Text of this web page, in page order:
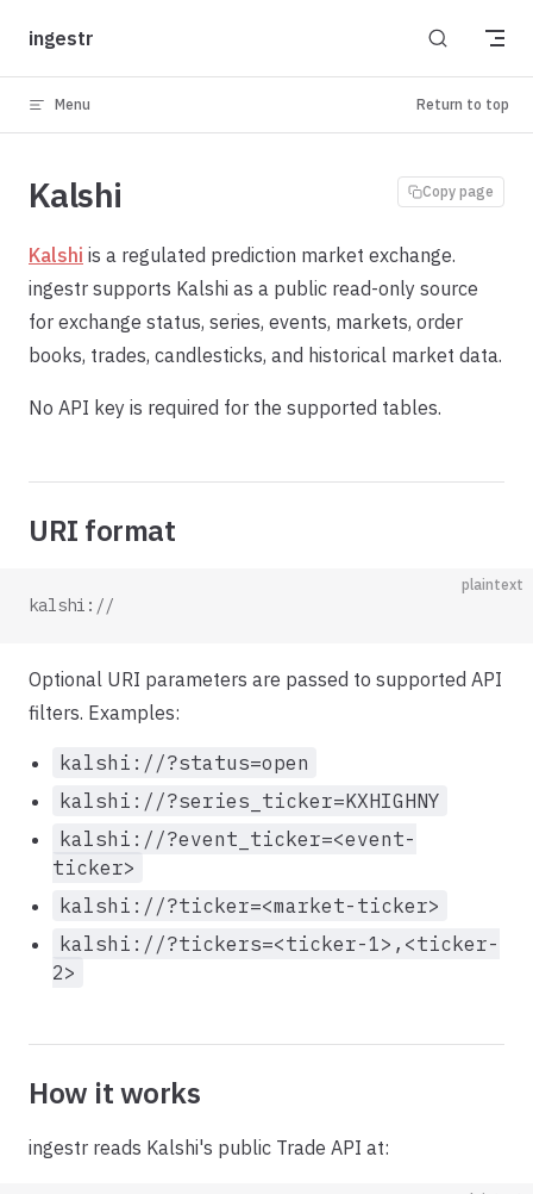
Skip to content
ingestr
Menu Return to top
Copy page
Kalshi
Kalshi is a regulated prediction market exchange.
ingestr supports Kalshi as a public read-only source
for exchange status, series, events, markets, order
books, trades, candlesticks, and historical market data.
No API key is required for the supported tables.
URI format
plaintext
kalshi://
Optional URI parameters are passed to supported API
filters. Examples:
kalshi://?status=open
kalshi://?series_ticker=KXHIGHNY
kalshi://?event_ticker=<event-
ticker>
kalshi://?ticker=<market-ticker>
kalshi://?tickers=<ticker-1>,<ticker-
2>
How it works
ingestr reads Kalshi's public Trade API at: